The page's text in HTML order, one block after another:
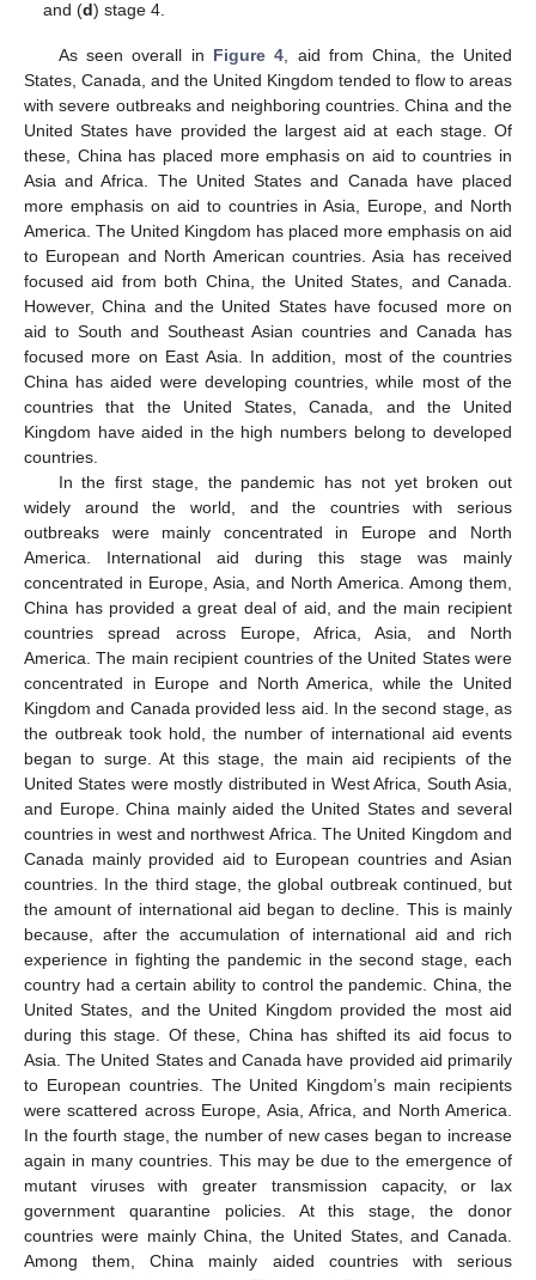
and (d) stage 4.
As seen overall in Figure 4, aid from China, the United
States, Canada, and the United Kingdom tended to flow to areas
with severe outbreaks and neighboring countries. China and the
United States have provided the largest aid at each stage. Of
these, China has placed more emphasis on aid to countries in
Asia and Africa. The United States and Canada have placed
more emphasis on aid to countries in Asia, Europe, and North
America. The United Kingdom has placed more emphasis on aid
to European and North American countries. Asia has received
focused aid from both China, the United States, and Canada.
However, China and the United States have focused more on
aid to South and Southeast Asian countries and Canada has
focused more on East Asia. In addition, most of the countries
China has aided were developing countries, while most of the
countries that the United States, Canada, and the United
Kingdom have aided in the high numbers belong to developed
countries.
In the first stage, the pandemic has not yet broken out
widely around the world, and the countries with serious
outbreaks were mainly concentrated in Europe and North
America. International aid during this stage was mainly
concentrated in Europe, Asia, and North America. Among them,
China has provided a great deal of aid, and the main recipient
countries spread across Europe, Africa, Asia, and North
America. The main recipient countries of the United States were
concentrated in Europe and North America, while the United
Kingdom and Canada provided less aid. In the second stage, as
the outbreak took hold, the number of international aid events
began to surge. At this stage, the main aid recipients of the
United States were mostly distributed in West Africa, South Asia,
and Europe. China mainly aided the United States and several
countries in west and northwest Africa. The United Kingdom and
Canada mainly provided aid to European countries and Asian
countries. In the third stage, the global outbreak continued, but
the amount of international aid began to decline. This is mainly
because, after the accumulation of international aid and rich
experience in fighting the pandemic in the second stage, each
country had a certain ability to control the pandemic. China, the
United States, and the United Kingdom provided the most aid
during this stage. Of these, China has shifted its aid focus to
Asia. The United States and Canada have provided aid primarily
to European countries. The United Kingdom’s main recipients
were scattered across Europe, Asia, Africa, and North America.
In the fourth stage, the number of new cases began to increase
again in many countries. This may be due to the emergence of
mutant viruses with greater transmission capacity, or lax
government quarantine policies. At this stage, the donor
countries were mainly China, the United States, and Canada.
Among them, China mainly aided countries with serious